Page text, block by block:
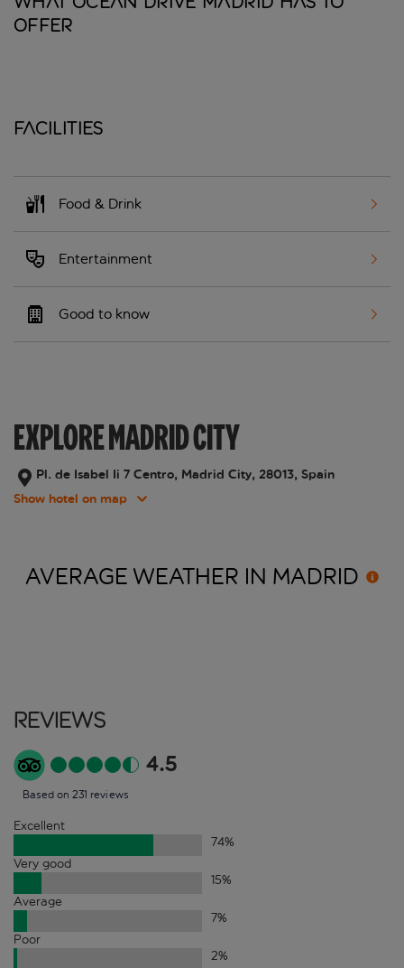
offer
Facilities
Food & Drink
Entertainment
Good to know
EXPLORE MADRID CITY
Pl. de Isabel Ii 7 Centro, Madrid City, 28013, Spain
Show hotel on map
AVERAGE WEATHER IN MADRID
Reviews
4.5
Based on 231 reviews
Excellent
74%
Very good
15%
Average
7%
Poor
2%